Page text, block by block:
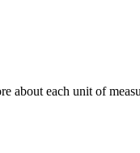
about each unit of